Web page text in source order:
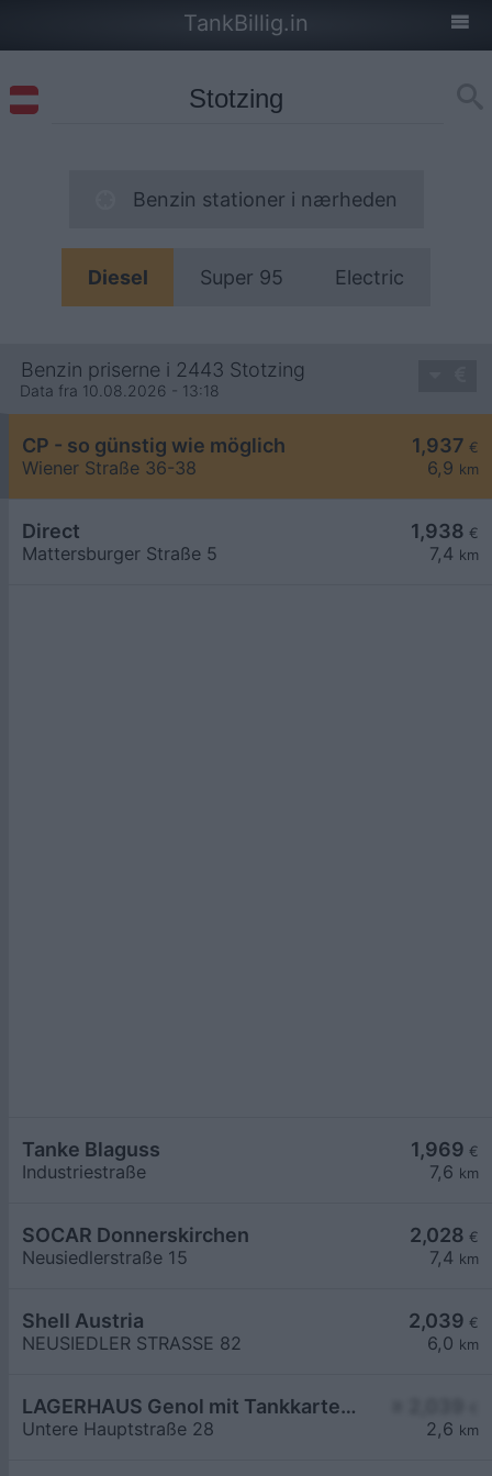
TankBillig.in
Benzin stationer i nærheden
Diesel Super 95 Electric
Benzin priserne i 2443 Stotzing
Data fra 10.08.2026 - 13:18
1,937 €
6,9 km
CP - so günstig wie möglich
Wiener Straße 36-38
1,938 €
7,4 km
Direct
Mattersburger Straße 5
1,969 €
7,6 km
Tanke Blaguss
Industriestraße
2,028 €
7,4 km
SOCAR Donnerskirchen
Neusiedlerstraße 15
2,039 €
6,0 km
Shell Austria
NEUSIEDLER STRASSE 82
2,6 km
LAGERHAUS Genol mit Tankkartensystem
Untere Hauptstraße 28